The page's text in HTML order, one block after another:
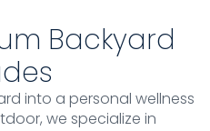
Backyard
into a personal wellness
we specialize in